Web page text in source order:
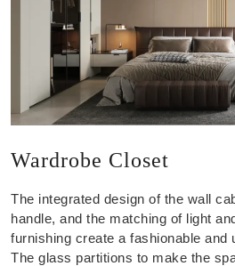
Wardrobe Closet
The integrated design of the wall
handle, and the matching of light
furnishing create a fashionable and
The glass partitions to make the